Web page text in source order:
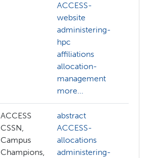
ACCESS-
website
administering-
hpc
affiliations
allocation-
management
more...
ACCESS
CSSN,
Campus
Champions,
abstract
ACCESS-
allocations
administering-